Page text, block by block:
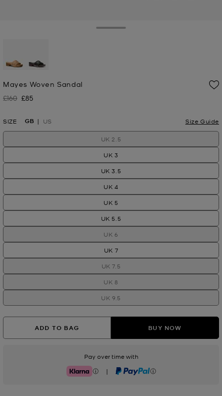
Mayes Woven Sandal
Was
£160 Now
£85
SIZE GB US Size Guide
UK 2.5
UK 3
UK 3.5
UK 4
UK 5
UK 5.5
UK 6
UK 7
UK 7.5
UK 8
UK 9.5
ADD TO BAG BUY NOW
Pay over time with
Klarna | PayPal